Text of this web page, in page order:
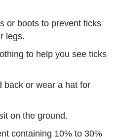
or boots to prevent ticks
legs.
to help you see ticks
back or wear a hat for
on the ground.
containing 10% to 30%